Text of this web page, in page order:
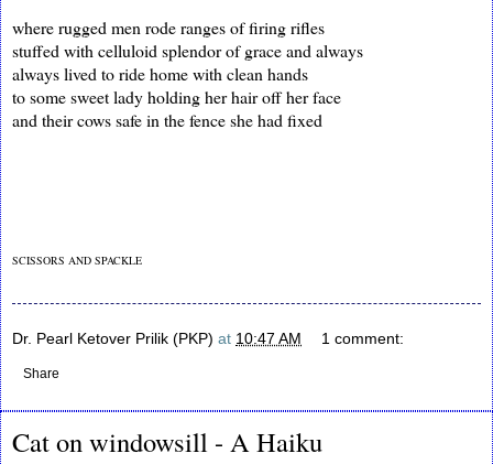
where rugged men rode ranges of firing rifles
stuffed with celluloid splendor of grace and always
always lived to ride home with clean hands
to some sweet lady holding her hair off her face
and their cows safe in the fence she had fixed
SCISSORS AND SPACKLE
Dr. Pearl Ketover Prilik (PKP) at 10:47 AM 1 comment:
Share
Cat on windowsill - A Haiku